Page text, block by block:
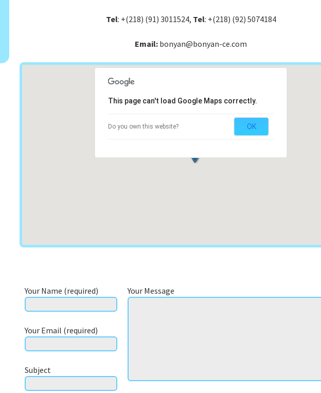
Tel: +(218) (91) 3011524, Tel: +(218) (92) 5074184
Email: bonyan@bonyan-ce.com
This page can't load Google Maps correctly.
Do you own this website? OK
Your Name (required)
Your Email (required)
Subject
Your Message